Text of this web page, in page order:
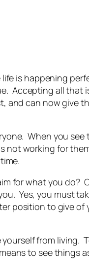
is happening
Accepting all that
and can now give
When you see
working for
for what you do?
Yes, you must
position to give of
from living.
to see things